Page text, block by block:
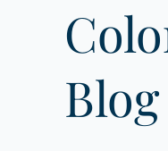
Blog